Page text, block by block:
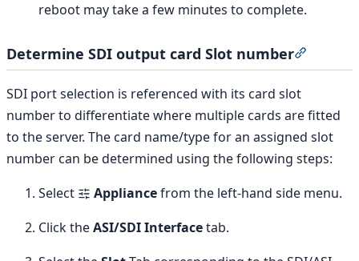
reboot may take a few minutes to complete.
Determine SDI output card Slot number
SDI port selection is referenced with its card slot
number to differentiate where multiple cards are fitted
to the server. The card name/type for an assigned slot
number can be determined using the following steps:
Select
Appliancefrom the left-hand side menu.
Click theASI/SDI Interfacetab.